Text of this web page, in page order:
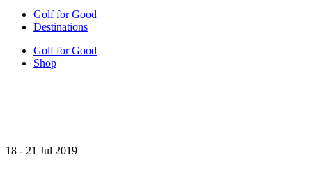
Golf for Good
Destinations
Golf for Good
Shop
18 - 21 Jul 2019